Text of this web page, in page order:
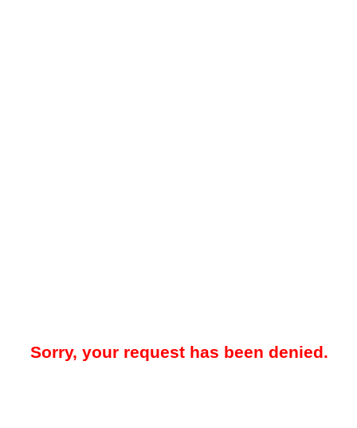
Sorry, your request has been denied.